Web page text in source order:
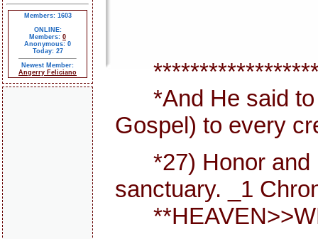
Members: 1603
ONLINE:
Members: 0
Anonymous: 0
Today: 27
Newest Member:
Angerry Feliciano
*And He said to
Gospel) to every
*27) Honor and
sanctuary. _1